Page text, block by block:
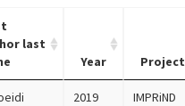
last
Year Project
2019 IMPRiND